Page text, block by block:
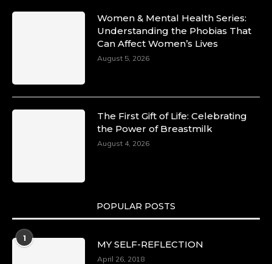
Women & Mental Health Series:
Understanding the Phobias That
Can Affect Women’s Lives
August 5, 2026
The First Gift of Life: Celebrating
the Power of Breastmilk
August 4, 2026
POPULAR POSTS
1
MY SELF-REFLECTION
April 26, 2018